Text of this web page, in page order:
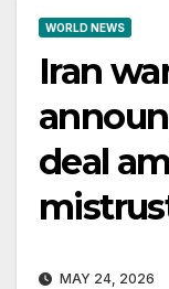
WORLD NEWS
Iran
deal
MAY 24, 2026